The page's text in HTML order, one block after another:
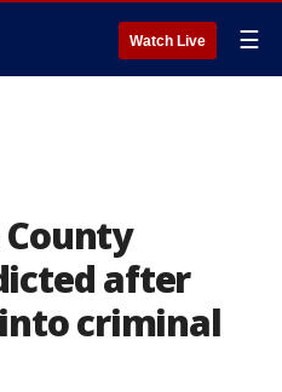
Watch Live ☰
after
criminal